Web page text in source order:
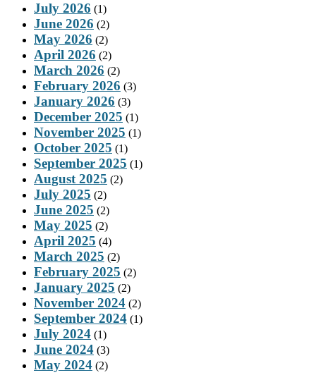
July 2026 (1)
June 2026 (2)
May 2026 (2)
April 2026 (2)
March 2026 (2)
February 2026 (3)
January 2026 (3)
December 2025 (1)
November 2025 (1)
October 2025 (1)
September 2025 (1)
August 2025 (2)
July 2025 (2)
June 2025 (2)
May 2025 (2)
April 2025 (4)
March 2025 (2)
February 2025 (2)
January 2025 (2)
November 2024 (2)
September 2024 (1)
July 2024 (1)
June 2024 (3)
May 2024 (2)